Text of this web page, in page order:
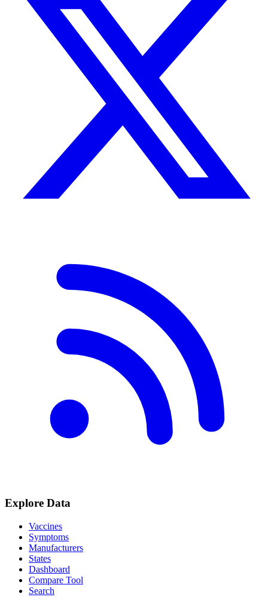
Explore Data
Vaccines
Symptoms
Manufacturers
States
Dashboard
Compare Tool
Search